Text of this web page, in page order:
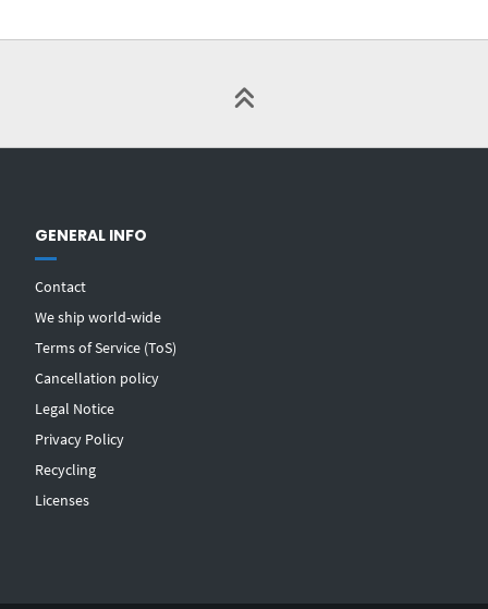
GENERAL INFO
Contact
We ship world-wide
Terms of Service (ToS)
Cancellation policy
Legal Notice
Privacy Policy
Recycling
Licenses